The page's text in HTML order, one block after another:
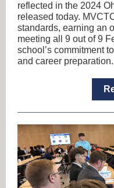
reflected in the 2024
released today.
standards, earning an
meeting all 9 out of 9
school’s commitment
and career preparation.